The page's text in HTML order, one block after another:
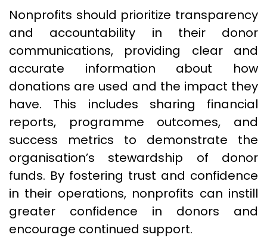
Nonprofits should prioritize transparency
and accountability in their donor
communications, providing clear and
accurate information about how
donations are used and the impact they
have. This includes sharing financial
reports, programme outcomes, and
success metrics to demonstrate the
organisation’s stewardship of donor
funds. By fostering trust and confidence
in their operations, nonprofits can instill
greater confidence in donors and
encourage continued support.